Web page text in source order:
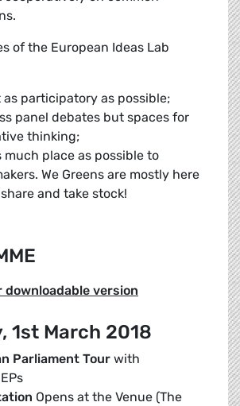
of the European Ideas Lab
as participatory as possible;
panel debates but spaces for
thinking;
much place as possible to
We Greens are mostly here
and take stock!
downloadable version
1st March 2018
Parliament Tour with
Opens at the Venue (The